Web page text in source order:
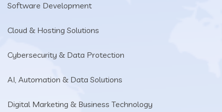
Software Development
Cloud & Hosting Solutions
Cybersecurity & Data Protection
AI, Automation & Data Solutions
Digital Marketing & Business Technology